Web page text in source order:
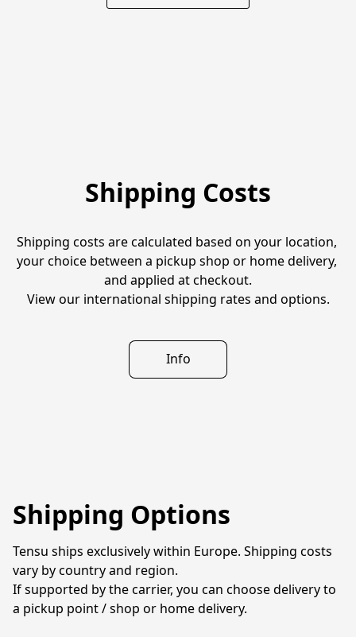
Shipping Costs
Shipping costs are calculated based on your location,
your choice between a pickup shop or home delivery,
and applied at checkout.
View our international shipping rates and options.
Info
Shipping Options
Tensu ships exclusively within Europe. Shipping costs
vary by country and region.
If supported by the carrier, you can choose delivery to
a pickup point / shop or home delivery.